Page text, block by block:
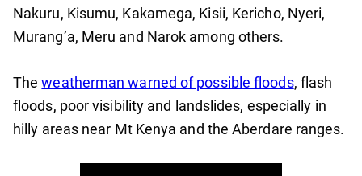
Nakuru, Kisumu, Kakamega, Kisii, Kericho, Nyeri,
Murang’a, Meru and Narok among others.
Theweatherman warned of possible floods, flash
floods, poor visibility and landslides, especially in
hilly areas near Mt Kenya and the Aberdare ranges.